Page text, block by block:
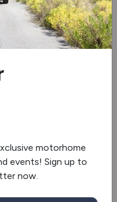
motorhome
events! Sign up to
now.